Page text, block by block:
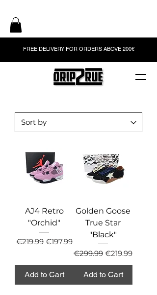
FREE DELIVERY FOR ORDERS ABOVE 200€
AJ4 Retro
"Orchid"
Regular Price
€219.99 Sale Price
€197.99
Add to Cart
Golden Goose
True Star
"Black"
Regular Price
€299.99 Sale Price
€219.99
Add to Cart